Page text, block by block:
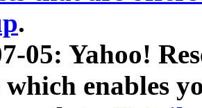
.
05: Yahoo!
which enables